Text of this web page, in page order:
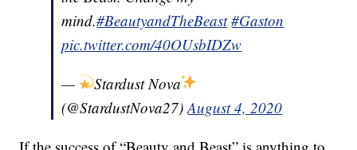
mind.#BeautyandTheBeast #Gaston
pic.twitter.com/40OUsbIDZw
—
Stardust Nova
(@StardustNova27)August 4, 2020